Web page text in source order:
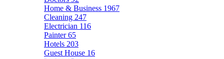
Home & Business 1967
Cleaning 247
Electrician 116
Painter65
Hotels 203
Guest House 16